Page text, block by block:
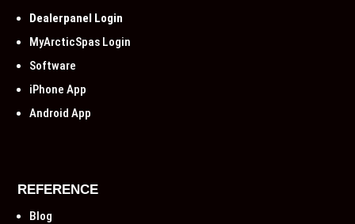
Dealerpanel Login
MyArcticSpas Login
Software
iPhone App
Android App
REFERENCE
Blog